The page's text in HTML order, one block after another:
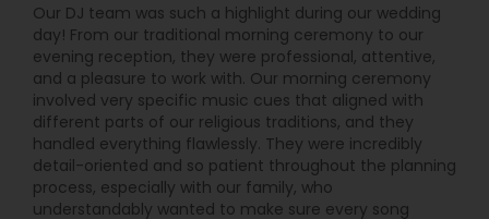
Our DJ team was such a highlight during our wedding
day! From our traditional morning ceremony to our
evening reception, they were professional, attentive,
and a pleasure to work with. Our morning ceremony
involved very specific music cues that aligned with
different parts of our religious traditions, and they
handled everything flawlessly. They were incredibly
detail-oriented and so patient throughout the planning
process, especially with our family, who
understandably wanted to make sure every song